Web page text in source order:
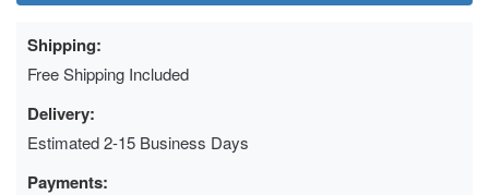
Shipping:
Free Shipping Included
Delivery:
Estimated 2-15 Business Days
Payments: